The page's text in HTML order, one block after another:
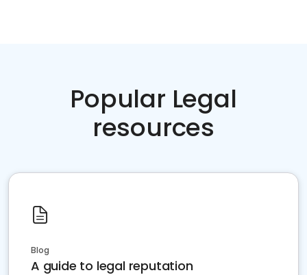
Popular Legal
resources
Blog
A guide to legal reputation